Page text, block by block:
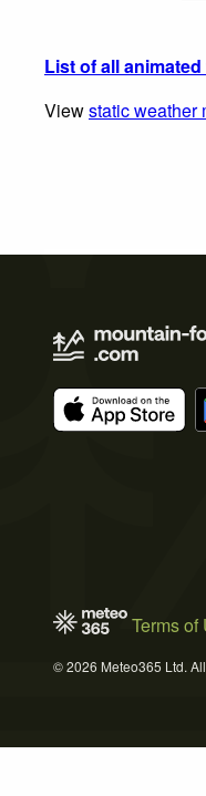
List of all
Viewstatic weather
Terms of
© 2026 Meteo365 Ltd.